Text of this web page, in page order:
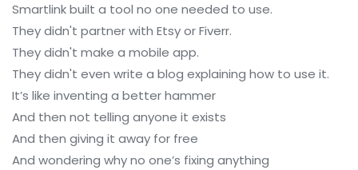
Smartlink built a tool no one needed to use.
They didn't partner with Etsy or Fiverr.
They didn't make a mobile app.
They didn't even write a blog explaining how to use it.
It’s like inventing a better hammer
And then not telling anyone it exists
And then giving it away for free
And wondering why no one’s fixing anything